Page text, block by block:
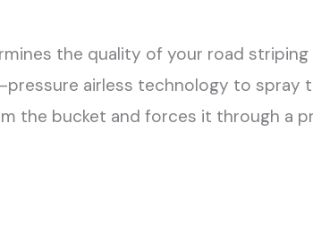
the quality of your road
pressure airless technology to
the bucket and forces it through a